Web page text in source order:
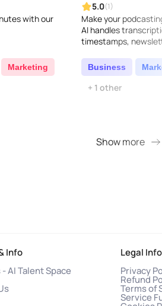
with our
Marketing
5.0(1)
Make your
AI handles
timestamps,
Business
+ 1 other
Show more
Info
AI Talent Space
Legal
Privacy
Refund
Terms of
Service